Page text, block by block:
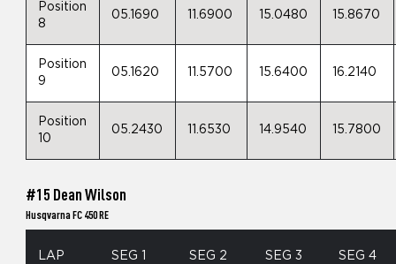
Position
8
05.1690 11.6900 15.0480 15.8670
Position
9
05.1620 11.5700 15.6400 16.2140
Position
10
05.2430 11.6530 14.9540 15.7800
#15 Dean Wilson
Husqvarna FC 450 RE
LAP SEG 1 SEG 2 SEG 3 SEG 4